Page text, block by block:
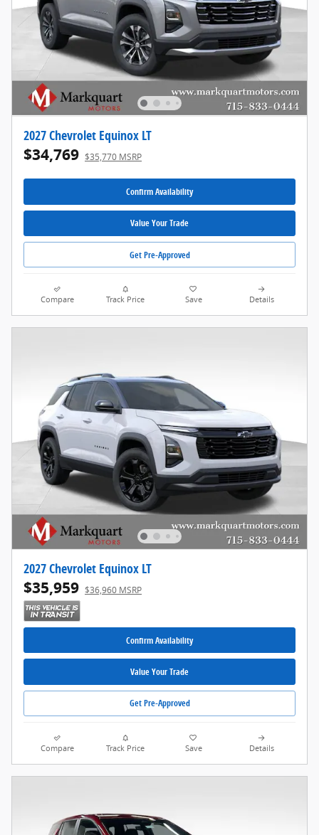
2027 Chevrolet Equinox LT
$34,769 $35,770 MSRP
Confirm Availability
Value Your Trade
Get Pre-Approved
Compare Track Price Save Details
2027 Chevrolet Equinox LT
$35,959 $36,960 MSRP
Confirm Availability
Value Your Trade
Get Pre-Approved
Compare Track Price Save Details